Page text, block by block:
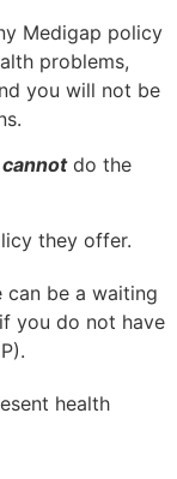
Medigap policy
problems,
you will not be
cannot do the
they offer.
be a waiting
you do not have
health